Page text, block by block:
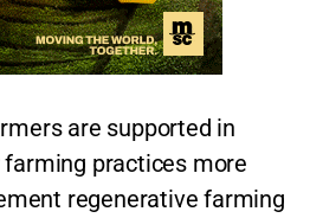
are supported in
practices more
regenerative farming